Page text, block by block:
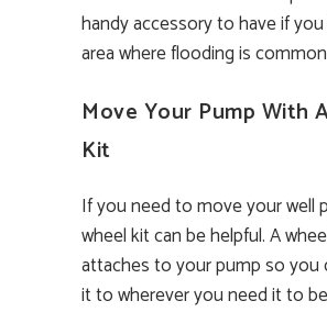
handy accessory to have if you
area where flooding is
Move Your Pump With
Kit
If you need to move your well
wheel kit can be helpful. A
attaches to your pump so you
it to wherever you need it to